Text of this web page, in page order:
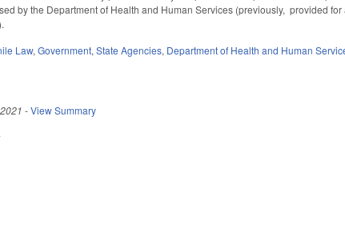
by the Department of Health and Human Services (previously, provided
Law,Government,State Agencies, Department of Health and Human
-View Summary